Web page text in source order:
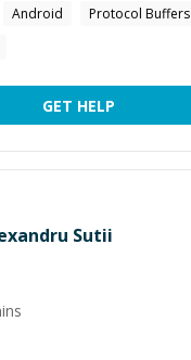
Android
Protocol Buffers
GET HELP
Sutii